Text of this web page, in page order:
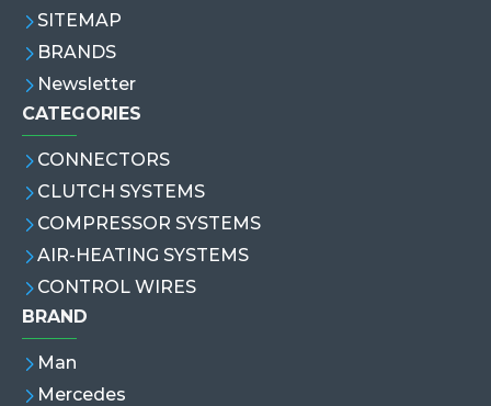
SITEMAP
BRANDS
Newsletter
CATEGORIES
CONNECTORS
CLUTCH SYSTEMS
COMPRESSOR SYSTEMS
AIR-HEATING SYSTEMS
CONTROL WIRES
BRAND
Man
Mercedes